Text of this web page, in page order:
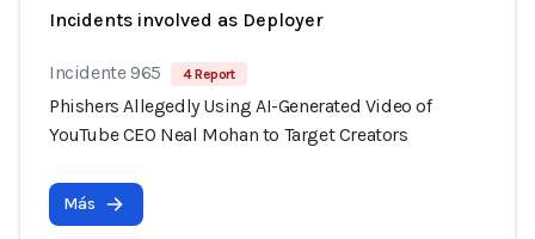
Incidents involved as Deployer
Incidente 965 4 Report
Phishers Allegedly Using AI-Generated Video of
YouTube CEO Neal Mohan to Target Creators
Más